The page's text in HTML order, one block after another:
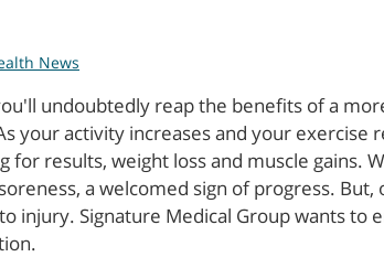
News
undoubtedly reap the benefits of a
your activity increases and your exercise
results, weight loss and muscle gains.
a welcomed sign of progress. But,
injury. Signature Medical Group wants to